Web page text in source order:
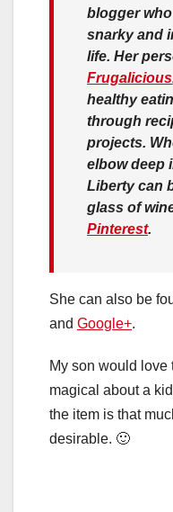
blogger
snarky and
life. Her
Frugalicious
healthy
through
projects.
elbow deep
Liberty can
glass of
Pinterest.
She can also be
and Google+.
My son would love
magical about a
the item is that
desirable. 🙂